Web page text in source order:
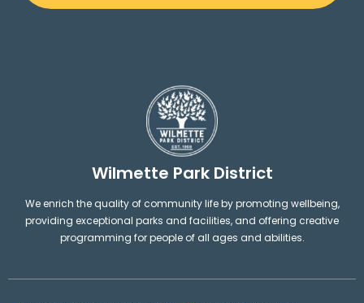
Wilmette Park District
We enrich the quality of community life by promoting wellbeing,
providing exceptional parks and facilities, and offering creative
programming for people of all ages and abilities.